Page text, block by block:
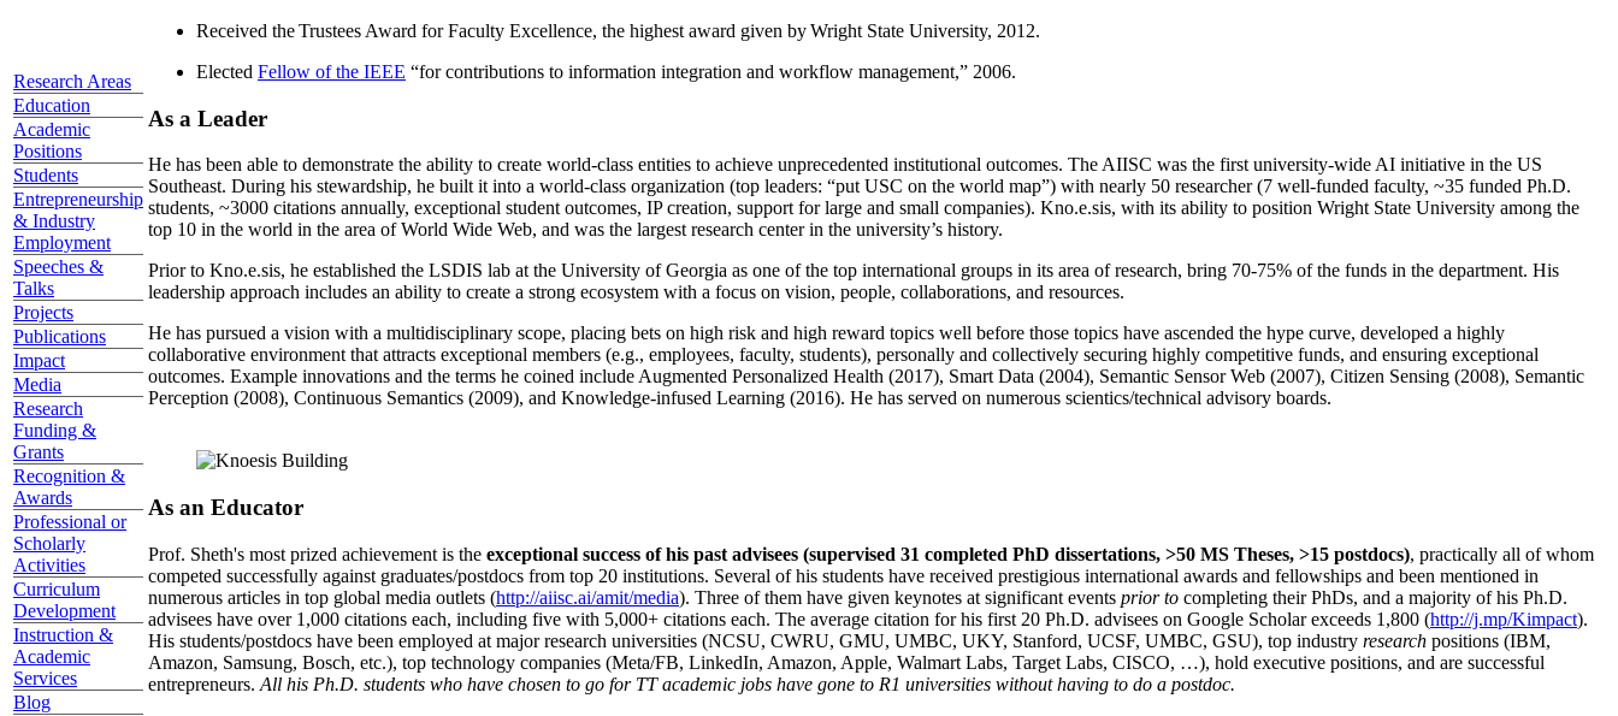
Research Areas
Education
Academic
Positions
Students
Entrepreneurship
& Industry
Employment
Speeches &
Talks
Projects
Publications
Impact
Media
Research
Funding &
Grants
Recognition &
Awards
Professional or
Scholarly
Activities
Curriculum
Development
Instruction &
Academic
Services
Blog
Received the Trustees Award for Faculty Excellence, the highest award given by Wright State University, 2012.
Elected Fellow of the IEEE “for contributions to information integration and workflow management,” 2006.
As a Leader
He has been able to demonstrate the ability to create world-class entities to achieve unprecedented institutional outcomes. The AIISC was the first university-wide AI initiative in the US
Southeast. During his stewardship, he built it into a world-class organization (top leaders: “put USC on the world map”) with nearly 50 researcher (7 well-funded faculty, ~35 funded Ph.D.
students, ~3000 citations annually, exceptional student outcomes, IP creation, support for large and small companies). Kno.e.sis, with its ability to position Wright State University among the
top 10 in the world in the area of World Wide Web, and was the largest research center in the university’s history.
Prior to Kno.e.sis, he established the LSDIS lab at the University of Georgia as one of the top international groups in its area of research, bring 70-75% of the funds in the department. His
leadership approach includes an ability to create a strong ecosystem with a focus on vision, people, collaborations, and resources.
He has pursued a vision with a multidisciplinary scope, placing bets on high risk and high reward topics well before those topics have ascended the hype curve, developed a highly
collaborative environment that attracts exceptional members (e.g., employees, faculty, students), personally and collectively securing highly competitive funds, and ensuring exceptional
outcomes. Example innovations and the terms he coined include Augmented Personalized Health (2017), Smart Data (2004), Semantic Sensor Web (2007), Citizen Sensing (2008), Semantic
Perception (2008), Continuous Semantics (2009), and Knowledge-infused Learning (2016). He has served on numerous scientics/technical advisory boards.
As an Educator
Prof. Sheth's most prized achievement is the exceptional success of his past advisees (supervised 31 completed PhD dissertations, >50 MS Theses, >15 postdocs), practically all of whom
competed successfully against graduates/postdocs from top 20 institutions. Several of his students have received prestigious international awards and fellowships and been mentioned in
numerous articles in top global media outlets (http://aiisc.ai/amit/media). Three of them have given keynotes at significant events prior to completing their PhDs, and a majority of his Ph.D.
advisees have over 1,000 citations each, including five with 5,000+ citations each. The average citation for his first 20 Ph.D. advisees on Google Scholar exceeds 1,800 (http://j.mp/Kimpact).
His students/postdocs have been employed at major research universities (NCSU, CWRU, GMU, UMBC, UKY, Stanford, UCSF, UMBC, GSU), top industry research positions (IBM,
Amazon, Samsung, Bosch, etc.), top technology companies (Meta/FB, LinkedIn, Amazon, Apple, Walmart Labs, Target Labs, CISCO, …), hold executive positions, and are successful
entrepreneurs. All his Ph.D. students who have chosen to go for TT academic jobs have gone to R1 universities without having to do a postdoc.